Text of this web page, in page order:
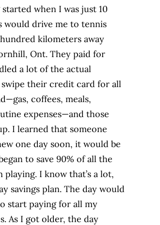
when I was just 10
would drive me to tennis
kilometers away
Ont. They paid for
a lot of the actual
their credit card for all
coffees, meals,
expenses—and those
I learned that someone
one day soon, it would be
to save 90% of all the
I know that’s a lot,
savings plan. The day would
start paying for all my
As I got older, the day